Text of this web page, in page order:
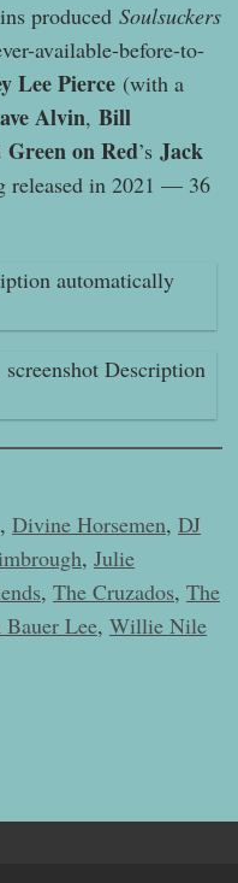
produced Soulsuckers
available-before-to-
Lee Pierce(with a
Alvin, Bill
Green on Red’s Jack
released in 2021 — 36
, Divine Horsemen, DJ
, Julie
, The Cruzados, The
Lee, Willie Nile